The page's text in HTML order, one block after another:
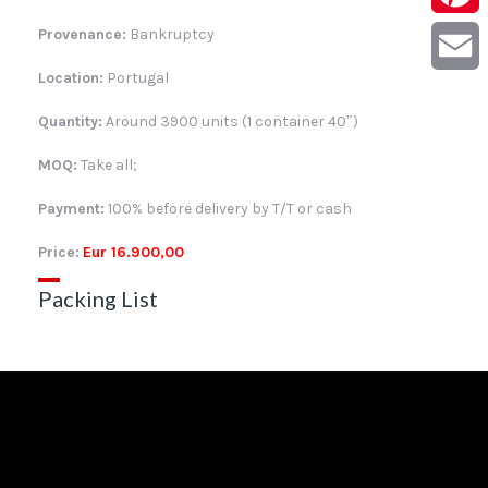
Provenance: Bankruptcy
Location: Portugal
Quantity: Around 3900 units (1 container 40″)
MOQ: Take all;
Payment: 100% before delivery by T/T or cash
Price: Eur 16.900,00
Packing List